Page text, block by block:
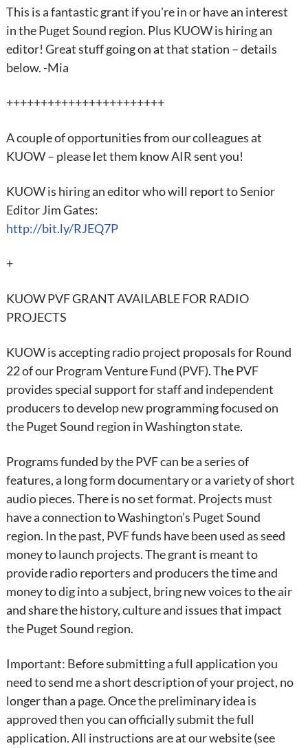
This is a fantastic grant if you're in or have an interest
in the Puget Sound region. Plus KUOW is hiring an
editor! Great stuff going on at that station – details
below. -Mia
+++++++++++++++++++++++
A couple of opportunities from our colleagues at
KUOW – please let them know AIR sent you!
KUOW is hiring an editor who will report to Senior
Editor Jim Gates:
http://bit.ly/RJEQ7P
+
KUOW PVF GRANT AVAILABLE FOR RADIO
PROJECTS
KUOW is accepting radio project proposals for Round
22 of our Program Venture Fund (PVF). The PVF
provides special support for staff and independent
producers to develop new programming focused on
the Puget Sound region in Washington state.
Programs funded by the PVF can be a series of
features, a long form documentary or a variety of short
audio pieces. There is no set format. Projects must
have a connection to Washington’s Puget Sound
region. In the past, PVF funds have been used as seed
money to launch projects. The grant is meant to
provide radio reporters and producers the time and
money to dig into a subject, bring new voices to the air
and share the history, culture and issues that impact
the Puget Sound region.
Important: Before submitting a full application you
need to send me a short description of your project, no
longer than a page. Once the preliminary idea is
approved then you can officially submit the full
application. All instructions are at our website (see